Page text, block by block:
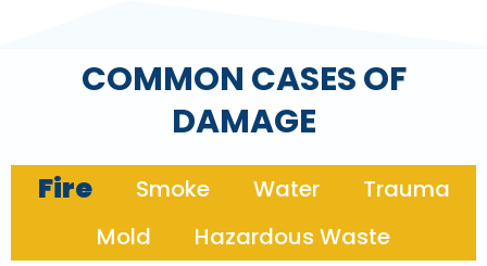
COMMON CASES OF
DAMAGE
Fire Smoke Water
Trauma
Mold
Hazardous Waste